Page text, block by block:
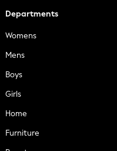
Departments
Womens
Mens
Boys
Girls
Home
Furniture